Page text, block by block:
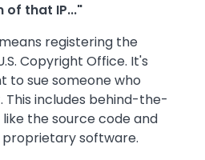
of that IP..."
registering the
Copyright Office. It's
to sue someone who
includes behind-the-
the source code and
software.